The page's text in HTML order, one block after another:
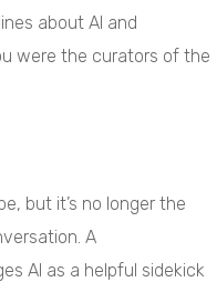
about AI and
were the curators of the
but it’s no longer the
A
AI as a helpful sidekick